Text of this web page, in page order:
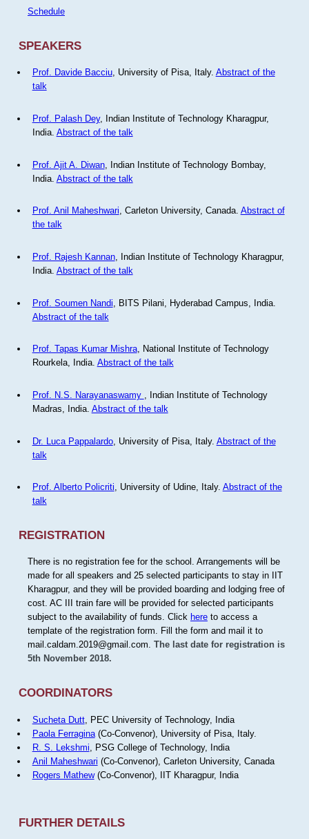
Schedule
SPEAKERS
Prof. Davide Bacciu, University of Pisa, Italy. Abstract of the
talk
Prof. Palash Dey, Indian Institute of Technology Kharagpur,
India. Abstract of the talk
Prof. Ajit A. Diwan, Indian Institute of Technology Bombay,
India. Abstract of the talk
Prof. Anil Maheshwari, Carleton University, Canada. Abstract of
the talk
Prof. Rajesh Kannan, Indian Institute of Technology Kharagpur,
India. Abstract of the talk
Prof. Soumen Nandi , BITS Pilani, Hyderabad Campus, India.
Abstract of the talk
Prof. Tapas Kumar Mishra, National Institute of Technology
Rourkela, India. Abstract of the talk
Prof. N.S. Narayanaswamy
, Indian Institute of Technology
Madras, India. Abstract of the talk
Dr. Luca Pappalardo, University of Pisa, Italy. Abstract of the
talk
Prof. Alberto Policriti, University of Udine, Italy. Abstract of the
talk
REGISTRATION
There is no registration fee for the school. Arrangements will be
made for all speakers and 25 selected participants to stay in IIT
Kharagpur, and they will be provided boarding and lodging free of
cost. AC III train fare will be provided for selected participants
subject to the availability of funds. Click hereto access a
template of the registration form. Fill the form and mail it to
mail.caldam.2019@gmail.com. The last date for registration is
5th November 2018.
COORDINATORS
Sucheta Dutt, PEC University of Technology, India
Paola Ferragina(Co-Convenor), University of Pisa, Italy.
R. S. Lekshmi , PSG College of Technology, India
Anil Maheshwari (Co-Convenor), Carleton University, Canada
Rogers Mathew(Co-Convenor), IIT Kharagpur, India
FURTHER DETAILS